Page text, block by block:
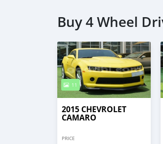
Buy 4 Wheel
11
2015 CHEVROLET
CAMARO
PRICE